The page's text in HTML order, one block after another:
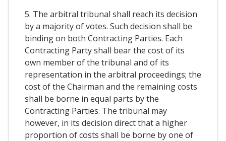
5. The arbitral tribunal shall reach its decision
by a majority of votes. Such decision shall be
binding on both Contracting Parties. Each
Contracting Party shall bear the cost of its
own member of the tribunal and of its
representation in the arbitral proceedings; the
cost of the Chairman and the remaining costs
shall be borne in equal parts by the
Contracting Parties. The tribunal may
however, in its decision direct that a higher
proportion of costs shall be borne by one of